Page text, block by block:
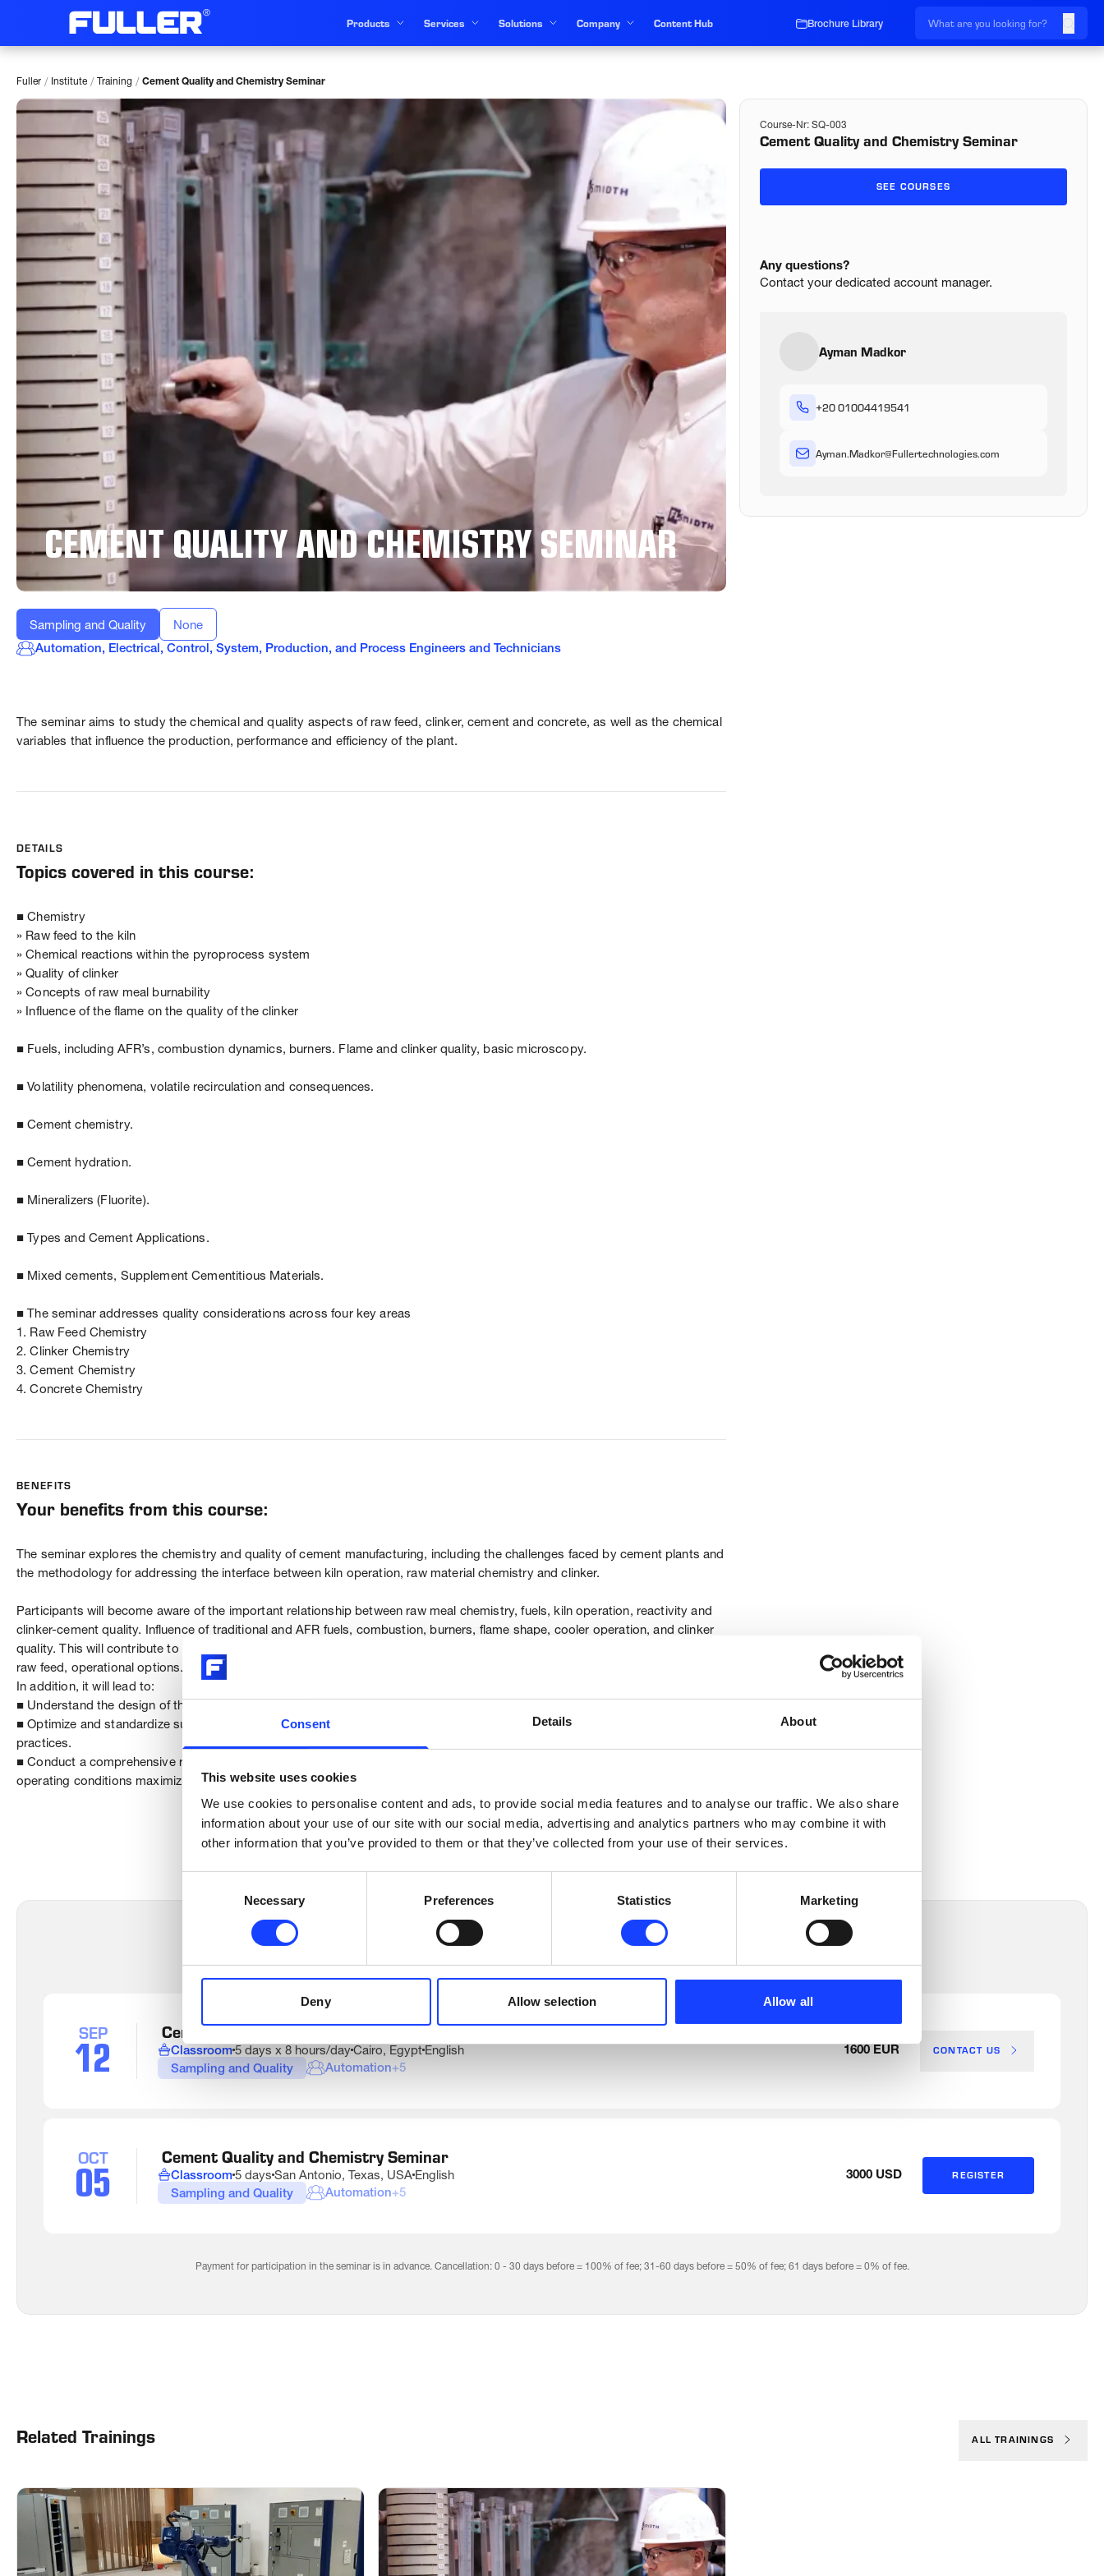
Consent Details About
This website uses cookies
We use cookies to personalise content and ads, to provide social media features and to analyse our traffic. We also share
information about your use of our site with our social media, advertising and analytics partners who may combine it with
other information that you’ve provided to them or that they’ve collected from your use of their services.
Necessary Preferences Statistics Marketing
Deny Allow selection Allow all
Products Services Solutions Company Content Hub Brochure Library
Fuller / Institute / Training / Cement Quality and Chemistry Seminar
CEMENT QUALITY AND CHEMISTRY SEMINAR
Sampling and Quality
None
Automation, Electrical, Control, System, Production, and Process Engineers and Technicians
The seminar aims to study the chemical and quality aspects of raw feed, clinker, cement and concrete, as well as the chemical
variables that influence the production, performance and efficiency of the plant.
DETAILS
Topics covered in this course:
■ Chemistry
» Raw feed to the kiln
» Chemical reactions within the pyroprocess system
» Quality of clinker
» Concepts of raw meal burnability
» Influence of the flame on the quality of the clinker
■ Fuels, including AFR’s, combustion dynamics, burners. Flame and clinker quality, basic microscopy.
■ Volatility phenomena, volatile recirculation and consequences.
■ Cement chemistry.
■ Cement hydration.
■ Mineralizers (Fluorite).
■ Types and Cement Applications.
■ Mixed cements, Supplement Cementitious Materials.
■ The seminar addresses quality considerations across four key areas
1. Raw Feed Chemistry
2. Clinker Chemistry
3. Cement Chemistry
4. Concrete Chemistry
BENEFITS
Your benefits from this course:
The seminar explores the chemistry and quality of cement manufacturing, including the challenges faced by cement plants and
the methodology for addressing the interface between kiln operation, raw material chemistry and clinker.
Participants will become aware of the important relationship between raw meal chemistry, fuels, kiln operation, reactivity and
clinker-cement quality. Influence of traditional and AFR fuels, combustion, burners, flame shape, cooler operation, and clinker
quality. This will contribute to a better understanding of the relationship of pyroprocess system design, combustion capacity,
raw feed, operational options.
In addition, it will lead to:
■ Understand the design of the equipment its limitations and expected quality.
■ Optimize and standardize sustainable operating techniques based on combustion capacity, achieving best operation
practices.
■ Conduct a comprehensive review and implement the most effective quality solutions to ensure a sustainable and stable
operating conditions maximizing performance and product quality.
Course-Nr: SQ-003
Cement Quality and Chemistry Seminar
SEE COURSES
Any questions?
Contact your dedicated account manager.
Ayman Madkor
+20 01004419541
Ayman.Madkor@Fullertechnologies.com
UPCOMING DATES AND LOCATIONS
SEP
12 Cement Quality and Chemistry Seminar
Classroom 5 days x 8 hours/day Cairo, Egypt English
Sampling and Quality
Automation+5
System
Production
and Process Engineers and Technicians
1600 EUR CONTACT US
OCT
05 Cement Quality and Chemistry Seminar
Classroom 5 days San Antonio, Texas, USA English
Sampling and Quality
Automation+5
Control
3000 USD REGISTER
Payment for participation in the seminar is in advance. Cancellation: 0 - 30 days before = 100% of fee; 31-60 days before = 50% of fee; 61 days before = 0% of fee.
Related Trainings ALL TRAININGS